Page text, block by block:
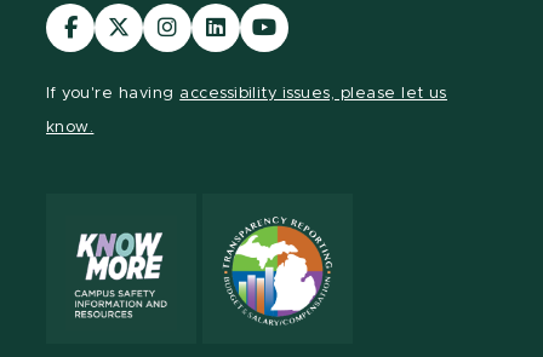
Visit
our
Visit
our
Visit
our
Visit
our
Visit
our
If you're having accessibility issues, please let us
know.